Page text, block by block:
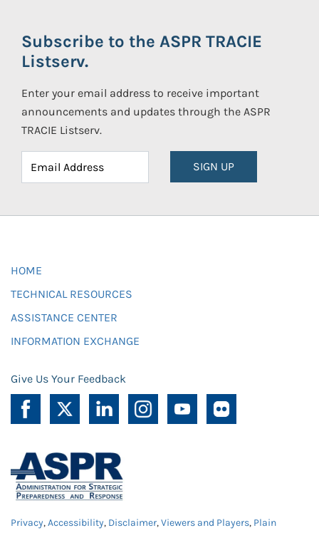
Subscribe to the ASPR TRACIE
Listserv.
Enter your email address to receive important
announcements and updates through the ASPR
TRACIE Listserv.
SIGN UP
HOME
TECHNICAL RESOURCES
ASSISTANCE CENTER
INFORMATION EXCHANGE
Give Us Your Feedback
Privacy,Accessibility, Disclaimer,Viewers and Players, Plain